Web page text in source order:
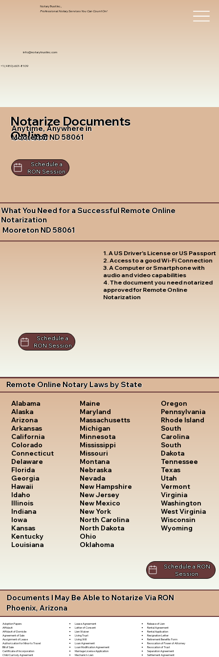
info@notarytrustinc.com
+1 (480)-601-8109
Notary Trust Inc.,
Professional Notary Services You Can Count On!
Notarize Documents
Online
Anytime, Anywhere in
Mooreton ND 58061
Schedule a
RON Session
What You Need for a Successful Remote Online
Notarization
Mooreton ND 58061
1. A US Driver's License or US Passport
2. Access to a good Wi-Fi Connection
3. A Computer or Smartphone with
audio and video capabilities
4. The document you need notarized
approved for Remote Online
Notarization
Schedule a
RON Session
Remote Online Notary Laws by State
Alabama
Alaska
Arizona
Arkansas
California
Colorado
Connecticut
Delaware
Florida
Georgia
Hawaii
Idaho
Illinois
Indiana
Iowa
Kansas
Kentucky
Louisiana
Maine
Maryland
Massachusetts
Michigan
Minnesota
Mississippi
Missouri
Montana
Nebraska
Nevada
New Hampshire
New Jersey
New Mexico
New York
North Carolina
North Dakota
Ohio
Oklahoma
Oregon
Pennsylvania
Rhode Island
South
Carolina
South
Dakota
Tennessee
Texas
Utah
Vermont
Virginia
Washington
West Virginia
Wisconsin
Wyoming
Schedule a RON
Session
Documents I May Be Able to Notarize Via RON
Phoenix, Arizona
Adoption Papers
Affidavit
Affidavit of Domicile
Agreement of Sale
Assignment of Lease
Authorization for Minor to Travel
Bill of Sale
Certificate of Incorporation
Child Custody Agreement
Lease Agreement
Letter of Consent
Lien Waiver
Living Trust
Living Will
Loan Agreement
Loan Modification Agreement
Marriage License Application
Mechanic's Lien
Release of Lien
Rental Agreement
Rental Application
Resignation Letter
Retirement Benefits Form
Revocation of Power of Attorney
Revocation of Trust
Separation Agreement
Settlement Agreement